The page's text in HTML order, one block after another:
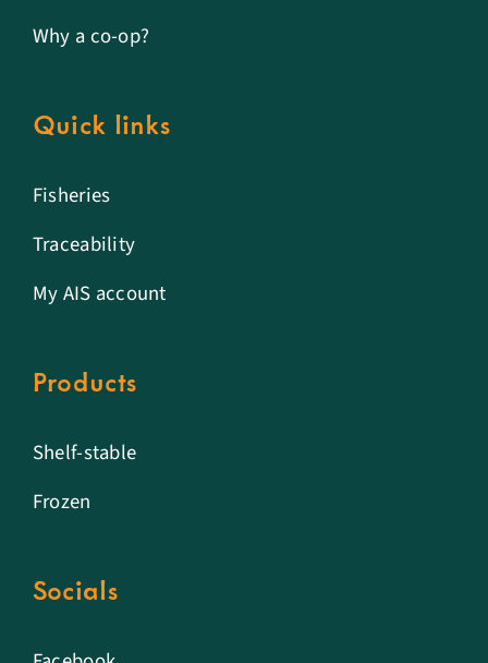
Why a co-op?
Quick links
Fisheries
Traceability
My AIS account
Products
Shelf-stable
Frozen
Socials